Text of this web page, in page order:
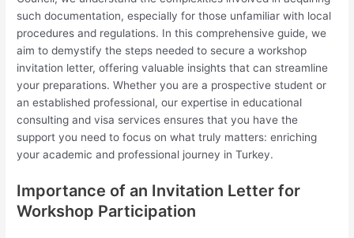
such documentation, especially for those unfamiliar with local
procedures and regulations. In this comprehensive guide, we
aim to demystify the steps needed to secure a workshop
invitation letter, offering valuable insights that can streamline
your preparations. Whether you are a prospective student or
an established professional, our expertise in educational
consulting and visa services ensures that you have the
support you need to focus on what truly matters: enriching
your academic and professional journey in Turkey.
Importance of an Invitation Letter for
Workshop Participation